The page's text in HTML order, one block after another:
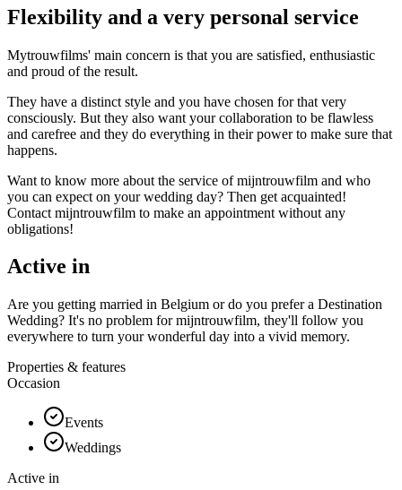
Flexibility and a very personal service
Mytrouwfilms' main concern is that you are satisfied, enthusiastic
and proud of the result.
They have a distinct style and you have chosen for that very
consciously. But they also want your collaboration to be flawless
and carefree and they do everything in their power to make sure that
happens.
Want to know more about the service of mijntrouwfilm and who
you can expect on your wedding day? Then get acquainted!
Contact mijntrouwfilm to make an appointment without any
obligations!
Active in
Are you getting married in Belgium or do you prefer a Destination
Wedding? It's no problem for mijntrouwfilm, they'll follow you
everywhere to turn your wonderful day into a vivid memory.
Properties & features
Occasion
Events
Weddings
Active in